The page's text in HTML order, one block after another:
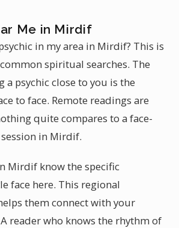
Me in Mirdif
in my area in Mirdif? This is
spiritual searches. The
a psychic close to you is the
to face. Remote readings are
quite compares to a face-
in Mirdif.
Mirdif know the specific
face here. This regional
them connect with your
reader who knows the rhythm of